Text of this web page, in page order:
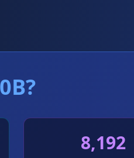
8,192